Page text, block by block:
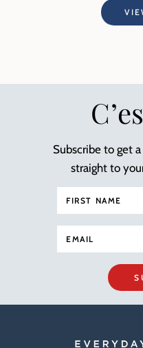
Subscribe to get
straight to